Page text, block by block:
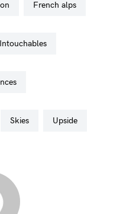
french alps
intouchables
skies upside